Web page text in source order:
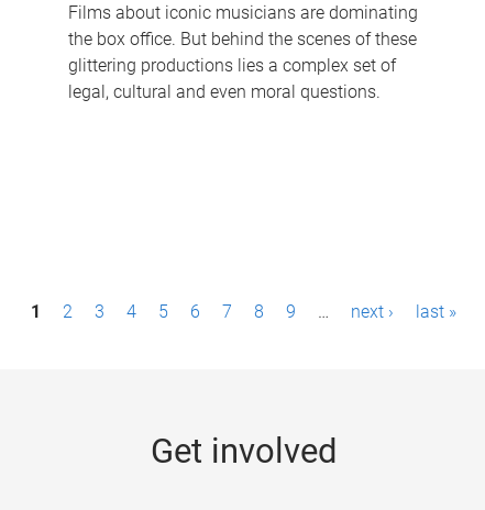
Films about iconic musicians are dominating
the box office. But behind the scenes of these
glittering productions lies a complex set of
legal, cultural and even moral questions.
1 2 3 4 5 6 7 8 9 … next › last »
Get involved